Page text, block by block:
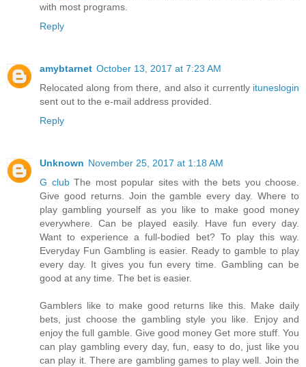
with most programs.
Reply
amybtarnet October 13, 2017 at 7:23 AM
Relocated along from there, and also it currently ituneslogin
sent out to the e-mail address provided.
Reply
Unknown November 25, 2017 at 1:18 AM
G clubThe most popular sites with the bets you choose.
Give good returns. Join the gamble every day. Where to
play gambling yourself as you like to make good money
everywhere. Can be played easily. Have fun every day.
Want to experience a full-bodied bet? To play this way.
Everyday Fun Gambling is easier. Ready to gamble to play
every day. It gives you fun every time. Gambling can be
good at any time. The bet is easier.
Gamblers like to make good returns like this. Make daily
bets, just choose the gambling style you like. Enjoy and
enjoy the full gamble. Give good money Get more stuff. You
can play gambling every day, fun, easy to do, just like you
can play it. There are gambling games to play well. Join the